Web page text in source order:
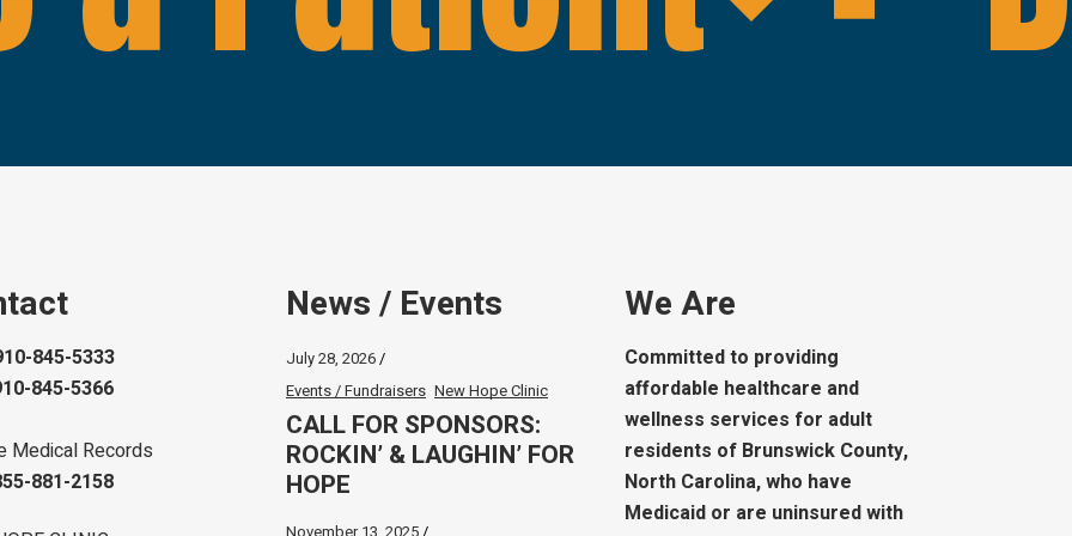
845-5333
845-5366
Medical Records
881-2158
News / Events
July 28, 2026
Events / Fundraisers New Hope Clinic
CALL FOR SPONSORS:
ROCKIN’ & LAUGHIN’ FOR
HOPE
We Are
Committed to providing
affordable healthcare and
wellness services for adult
residents of Brunswick County,
North Carolina, who have
Medicaid or are uninsured with